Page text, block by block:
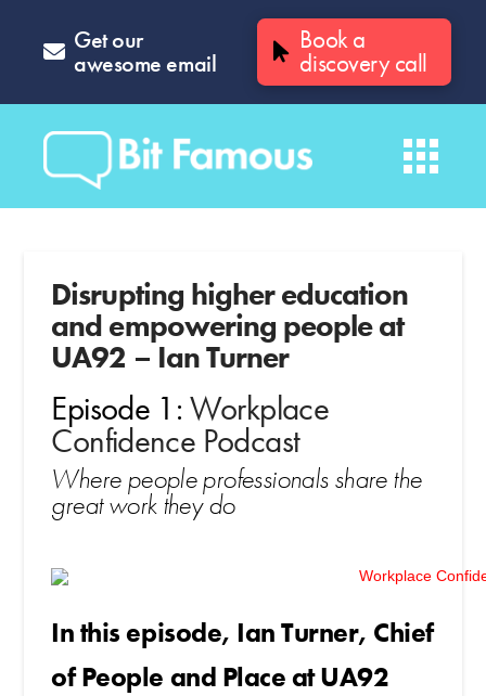
Get our
awesome email
Book a
discovery call
Disrupting higher education
and empowering people at
UA92 – Ian Turner
Episode 1: Workplace
Confidence Podcast
Where people professionals share the
great work they do
In this episode, Ian Turner, Chief
of People and Place at UA92